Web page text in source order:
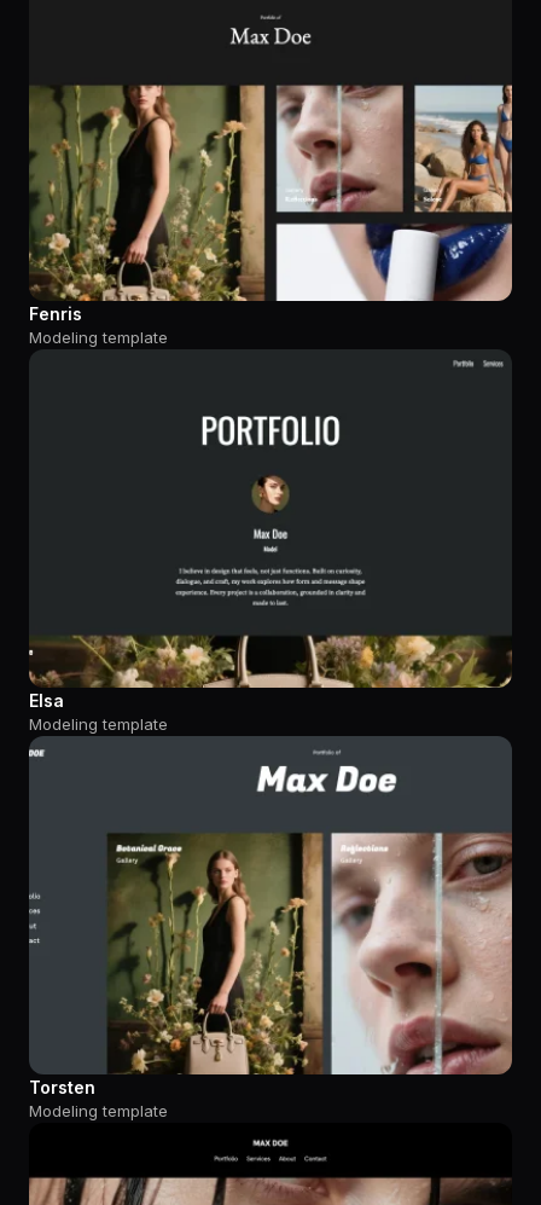
Fenris
Modeling template
Elsa
Modeling template
Torsten
Modeling template